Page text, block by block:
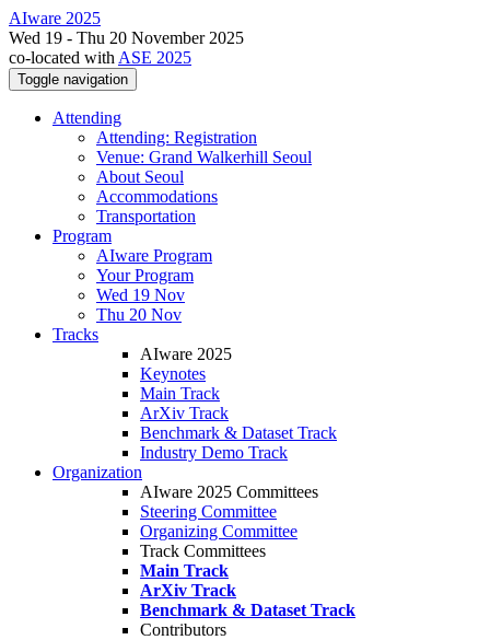
AIware 2025
Wed 19 - Thu 20 November 2025
co-located with ASE 2025
Toggle navigation
Attending
Attending: Registration
Venue: Grand Walkerhill Seoul
About Seoul
Accommodations
Transportation
Program
AIware Program
Your Program
Wed 19 Nov
Thu 20 Nov
Tracks
AIware 2025
Keynotes
Main Track
ArXiv Track
Benchmark & Dataset Track
Industry Demo Track
Organization
AIware 2025 Committees
Steering Committee
Organizing Committee
Track Committees
Main Track
ArXiv Track
Benchmark & Dataset Track
Contributors